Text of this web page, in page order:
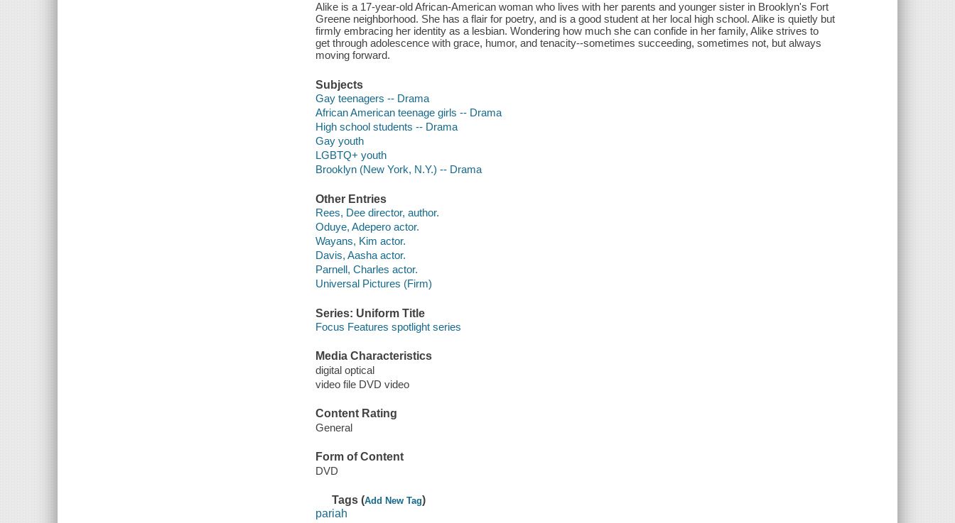
Alike is a 17-year-old African-American woman who lives with her parents and younger sister in Brooklyn's Fort
Greene neighborhood. She has a flair for poetry, and is a good student at her local high school. Alike is quietly but
firmly embracing her identity as a lesbian. Wondering how much she can confide in her family, Alike strives to
get through adolescence with grace, humor, and tenacity--sometimes succeeding, sometimes not, but always
moving forward.
Subjects
Gay teenagers -- Drama
African American teenage girls -- Drama
High school students -- Drama
Gay youth
LGBTQ+ youth
Brooklyn (New York, N.Y.) -- Drama
Other Entries
Rees, Dee director, author.
Oduye, Adepero actor.
Wayans, Kim actor.
Davis, Aasha actor.
Parnell, Charles actor.
Universal Pictures (Firm)
Series: Uniform Title
Focus Features spotlight series
Media Characteristics
digital optical
video file DVD video
Content Rating
General
Form of Content
DVD
Tags (Add New Tag)
pariah